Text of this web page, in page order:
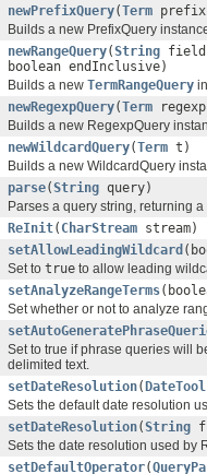
newPrefixQuery(Term
Builds a new PrefixQuery
newRangeQuery(String
boolean endInclusive)
Builds a new TermRangeQuery
newRegexpQuery(Term
Builds a new RegexpQuery
newWildcardQuery(Term t)
Builds a new WildcardQuery
parse(String query)
Parses a query string, returning a
ReInit( CharStream stream)
setAllowLeadingWildcard
Set to true to allow leading
setAnalyzeRangeTerms
Set whether or not to analyze
Set to true if phrase queries will
delimited text.
setDateResolution(
Sets the default date resolution
setDateResolution(String
Sets the date resolution used by
setDefaultOperator(